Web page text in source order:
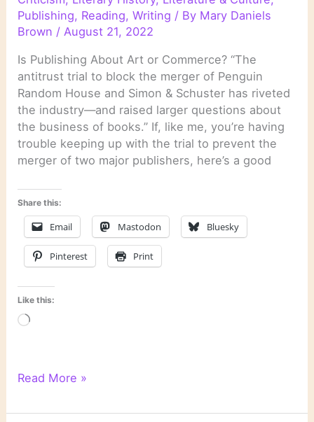
Publishing, Reading,Writing / By Mary Daniels
Brown / August 21, 2022
Is Publishing About Art or Commerce? “The
antitrust trial to block the merger of Penguin
Random House and Simon & Schuster has riveted
the industry—and raised larger questions about
the business of books.” If, like me, you’re having
trouble keeping up with the trial to prevent the
merger of two major publishers, here’s a good
Share this:
Email Mastodon Bluesky
Pinterest Print
Like this:
Loading…
Literary
Read More »